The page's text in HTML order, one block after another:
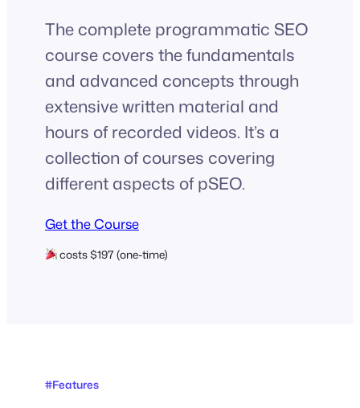
The complete programmatic SEO
course covers the fundamentals
and advanced concepts through
extensive written material and
hours of recorded videos. It’s a
collection of courses covering
different aspects of pSEO.
Get the Course
costs $197 (one-time)
#Features